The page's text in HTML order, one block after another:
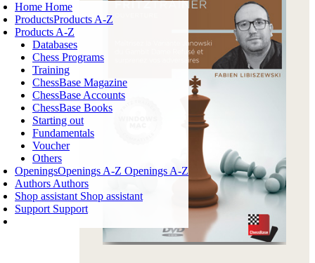
Home Home
ProductsProducts A-Z
Products A-Z
Databases
Chess Programs
Training
ChessBase Magazine
ChessBase Accounts
ChessBase Books
Starting out
Fundamentals
Voucher
Others
OpeningsOpenings A-Z Openings A-Z
Authors Authors
Shop assistant Shop assistant
Support Support
Login
SHOPPING CART